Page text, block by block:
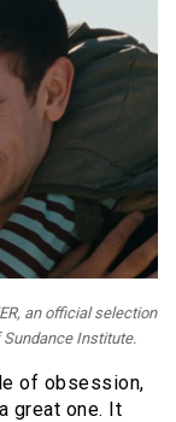
an official selection
Institute.
of obsession,
great one. It